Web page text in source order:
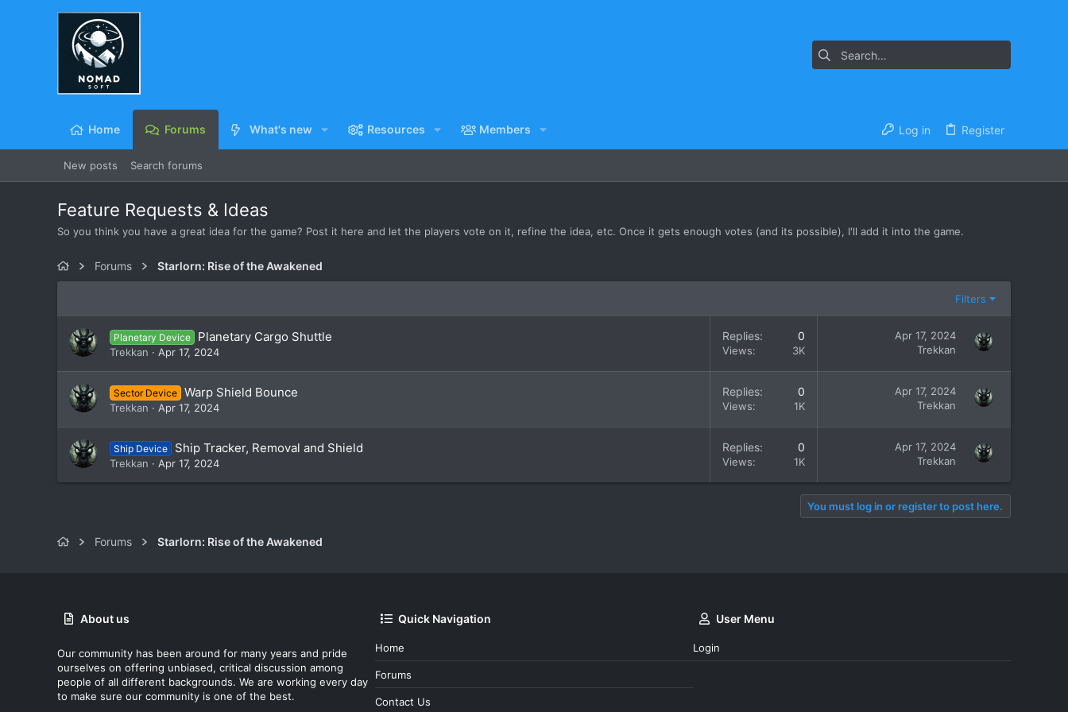
Home Forums What's new Resources Members Log in Register
New posts Search forums
Feature Requests & Ideas
So you think you have a great idea for the game? Post it here and let the players vote on it, refine the idea, etc. Once it gets enough votes (and its possible), I'll add it into the game.
Forums Starlorn: Rise of the Awakened
Filters
Planetary Device Planetary Cargo Shuttle
Trekkan Apr 17, 2024
Replies 0
Views 3K
Apr 17, 2024
Trekkan
Sector Device Warp Shield Bounce
Trekkan Apr 17, 2024
Replies 0
Views 1K
Apr 17, 2024
Trekkan
Ship Device Ship Tracker, Removal and Shield
Trekkan Apr 17, 2024
Replies 0
Views 1K
Apr 17, 2024
Trekkan
You must log in or register to post here.
Forums Starlorn: Rise of the Awakened
About us
Our community has been around for many years and pride
ourselves on offering unbiased, critical discussion among
people of all different backgrounds. We are working every day
to make sure our community is one of the best.
Quick Navigation
Home
Forums
Contact Us
User Menu
Login